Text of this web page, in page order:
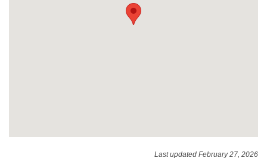
Last updated February 27, 2026